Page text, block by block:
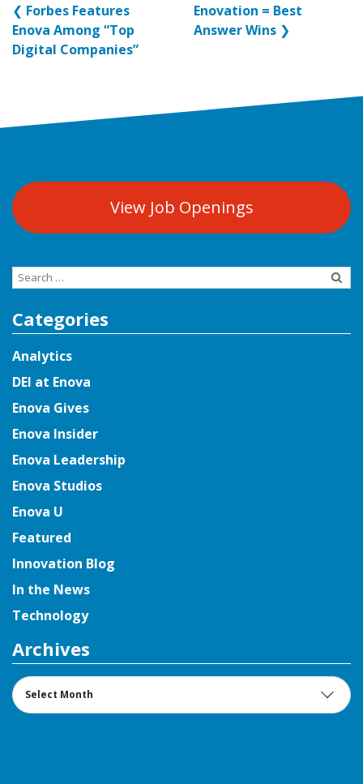
❮ Forbes Features
Enova Among “Top
Digital Companies”
Enovation = Best
Answer Wins ❯
View Job Openings
Search
Categories
Analytics
DEI at Enova
Enova Gives
Enova Insider
Enova Leadership
Enova Studios
Enova U
Featured
Innovation Blog
In the News
Technology
Archives
Archives